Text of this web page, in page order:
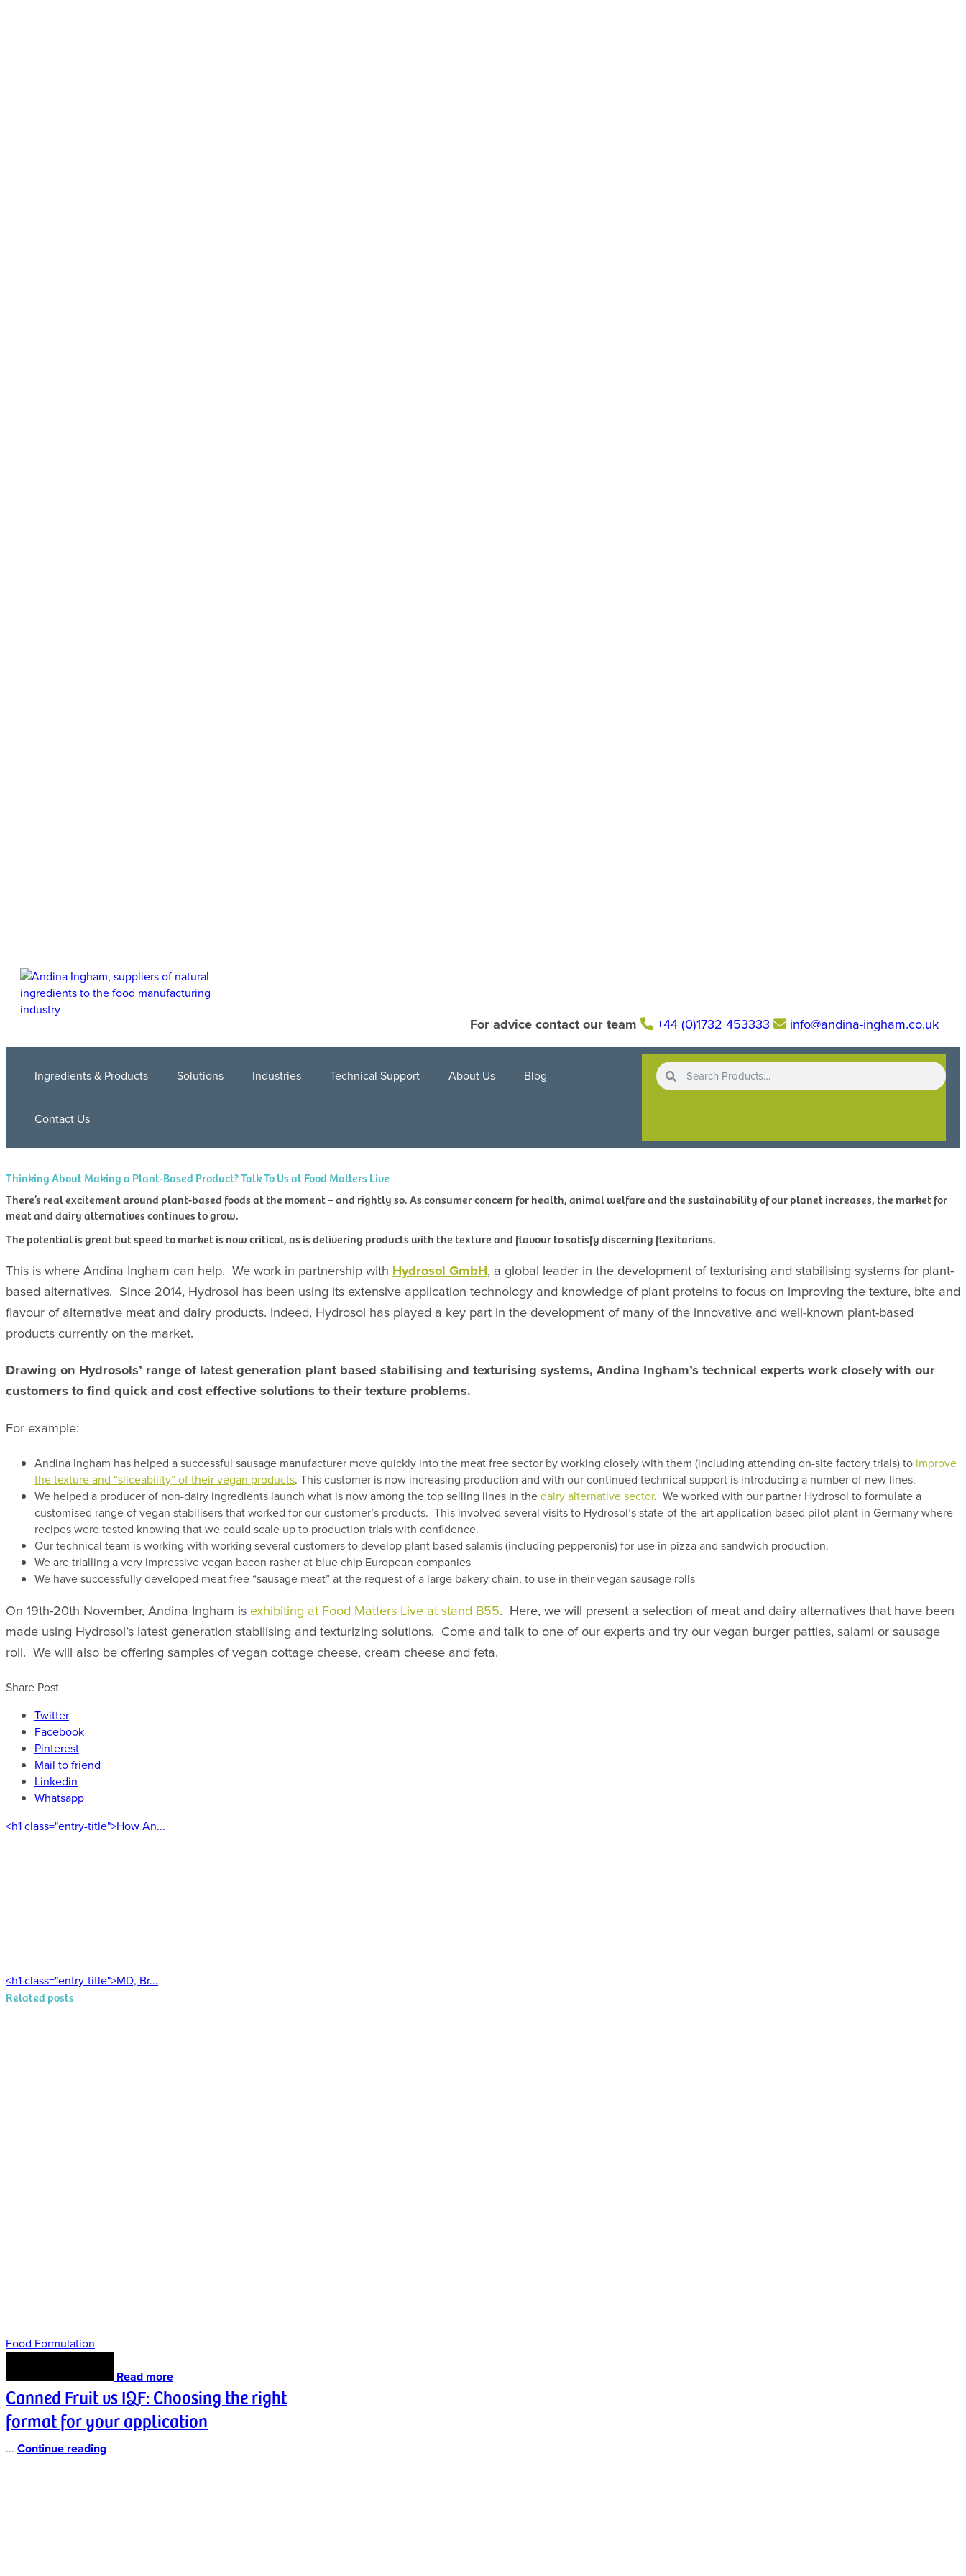
For advice contact our team +44 (0)1732 453333 info@andina-ingham.co.uk
Ingredients & Products Solutions Industries Technical Support About Us Blog
Contact Us
Thinking About Making a Plant-Based Product? Talk To Us at Food Matters Live
There’s real excitement around plant-based foods at the moment – and rightly so. As consumer concern for health, animal welfare and the sustainability of our planet increases, the market for
meat and dairy alternatives continues to grow.
The potential is great but speed to market is now critical, as is delivering products with the texture and flavour to satisfy discerning flexitarians.
This is where Andina Ingham can help. We work in partnership with Hydrosol GmbH, a global leader in the development of texturising and stabilising systems for plant-
based alternatives. Since 2014, Hydrosol has been using its extensive application technology and knowledge of plant proteins to focus on improving the texture, bite and
flavour of alternative meat and dairy products. Indeed, Hydrosol has played a key part in the development of many of the innovative and well-known plant-based
products currently on the market.
Drawing on Hydrosols’ range of latest generation plant based stabilising and texturising systems, Andina Ingham’s technical experts work closely with our
customers to find quick and cost effective solutions to their texture problems.
For example:
Andina Ingham has helped a successful sausage manufacturer move quickly into the meat free sector by working closely with them (including attending on-site factory trials) to improve
the texture and “sliceability” of their vegan products. This customer is now increasing production and with our continued technical support is introducing a number of new lines.
We helped a producer of non-dairy ingredients launch what is now among the top selling lines in thedairy alternative sector. We worked with our partner Hydrosol to formulate a
customised range of vegan stabilisers that worked for our customer’s products. This involved several visits to Hydrosol’s state-of-the-art application based pilot plant in Germany where
recipes were tested knowing that we could scale up to production trials with confidence.
Our technical team is working with working several customers to develop plant based salamis (including pepperonis) for use in pizza and sandwich production.
We are trialling a very impressive vegan bacon rasher at blue chip European companies
We have successfully developed meat free “sausage meat” at the request of a large bakery chain, to use in their vegan sausage rolls
On 19th-20th November, Andina Ingham isexhibiting at Food Matters Live at stand B55. Here, we will present a selection ofmeat and dairy alternativesthat have been
made using Hydrosol’s latest generation stabilising and texturizing solutions. Come and talk to one of our experts and try our vegan burger patties, salami or sausage
roll. We will also be offering samples of vegan cottage cheese, cream cheese and feta.
Share Post
Twitter
Facebook
Pinterest
Mail to friend
Linkedin
Whatsapp
<h1 class="entry-title">How An...
<h1 class="entry-title">MD, Br...
Related posts
Food Formulation
Read more
Canned Fruit vs IQF: Choosing the right
format for your application
... Continue reading